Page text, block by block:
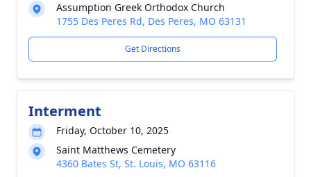
Assumption Greek Orthodox Church
1755 Des Peres Rd, Des Peres, MO 63131
Get Directions
Interment
Friday, October 10, 2025
Saint Matthews Cemetery
4360 Bates St, St. Louis, MO 63116